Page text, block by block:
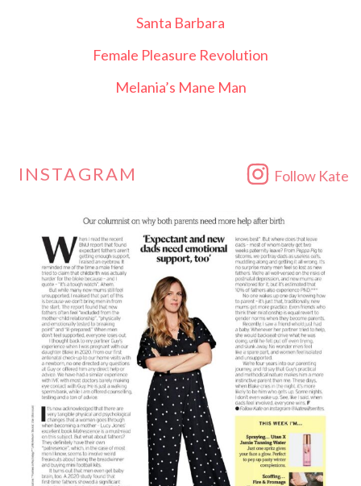
Santa Barbara
Female Pleasure Revolution
Melania’s Mane Man
INSTAGRAM Follow Kate